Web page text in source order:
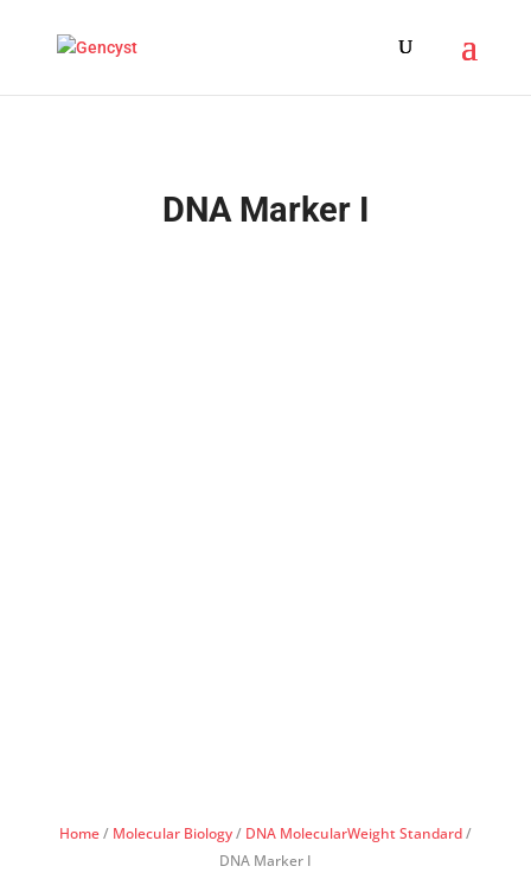
DNA Marker I
Home/ Molecular Biology/ DNA MolecularWeight Standard/
DNA Marker I